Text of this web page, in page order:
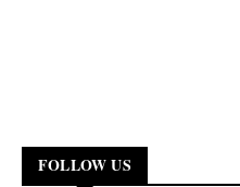
FOLLOW US